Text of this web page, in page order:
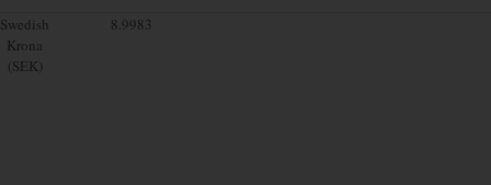
Swedish
Krona
(SEK)
8.9983